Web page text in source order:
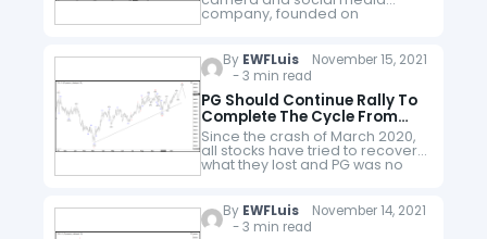
company, founded on
September 16, 2011, by Evan
Reggie Brown based in Santa
Monica, California. The
company…
By EWFLuisNovember 15, 2021
- 3 min read
PG Should Continue Rally To
Complete The Cycle From
March 2020
Since the crash of March 2020,
all stocks have tried to recover
what they lost and PG was no
exception. PG did not only
By EWFLuisNovember 14, 2021
- 3 min read